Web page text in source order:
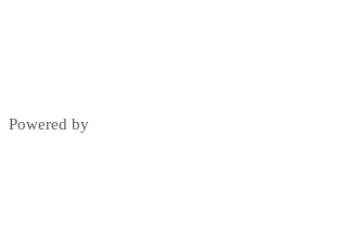
Powered by